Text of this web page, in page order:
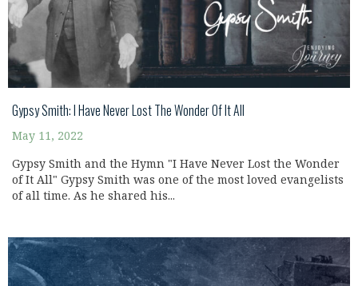
Gypsy Smith: I Have Never Lost The Wonder Of It All
May 11, 2022
Gypsy Smith and the Hymn "I Have Never Lost the Wonder
of It All" Gypsy Smith was one of the most loved evangelists
of all time. As he shared his...